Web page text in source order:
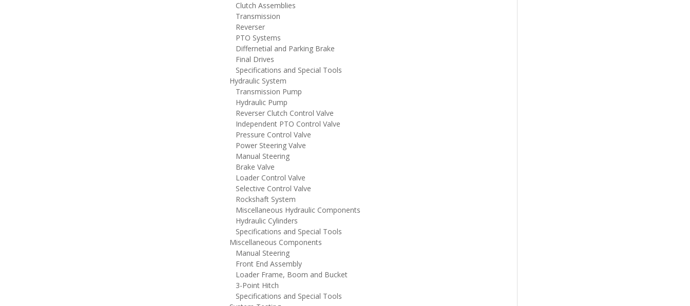
Clutch Assemblies
Transmission
Reverser
PTO Systems
Differnetial and Parking Brake
Final Drives
Specifications and Special Tools
Hydraulic System
Transmission Pump
Hydraulic Pump
Reverser Clutch Control Valve
Independent PTO Control Valve
Pressure Control Valve
Power Steering Valve
Manual Steering
Brake Valve
Loader Control Valve
Selective Control Valve
Rockshaft System
Miscellaneous Hydraulic Components
Hydraulic Cylinders
Specifications and Special Tools
Miscellaneous Components
Manual Steering
Front End Assembly
Loader Frame, Boom and Bucket
3-Point Hitch
Specifications and Special Tools